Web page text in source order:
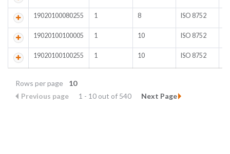
19020100080255 1 8 ISO 8752
19020100100005 1 10 ISO 8752
19020100100255 1 10 ISO 8752
Rows per page
10
Previous page
1 - 10 out of 540 Next Page